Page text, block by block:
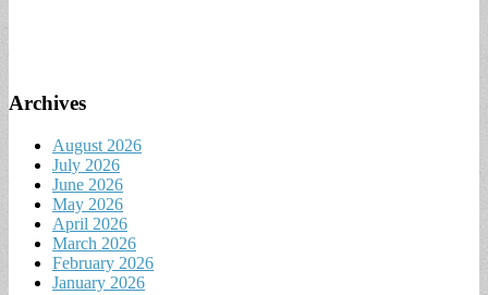
Archives
August 2026
July 2026
June 2026
May 2026
April 2026
March 2026
February 2026
January 2026